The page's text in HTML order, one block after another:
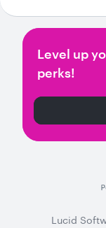
Level up
perks!
Lucid